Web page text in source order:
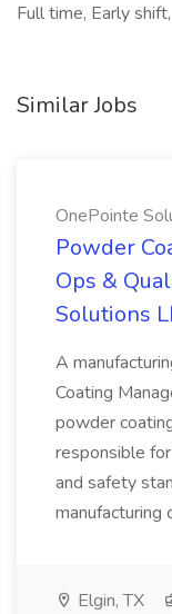
Full time, Early shift,
Similar Jobs
OnePointe
Powder
Ops &
Solutions
A
Coating
powder
responsible
and safety
manufacturing
Elgin, TX